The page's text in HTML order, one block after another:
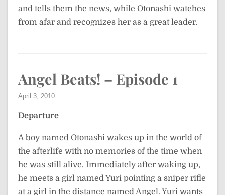
and tells them the news, while Otonashi watches
from afar and recognizes her as a great leader.
Angel Beats! – Episode 1
April 3, 2010
Departure
A boy named Otonashi wakes up in the world of
the afterlife with no memories of the time when
he was still alive. Immediately after waking up,
he meets a girl named Yuri pointing a sniper rifle
at a girl in the distance named Angel. Yuri wants